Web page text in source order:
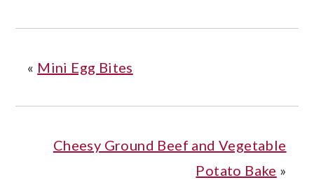
« Mini Egg Bites
Cheesy Ground Beef and Vegetable
Potato Bake »